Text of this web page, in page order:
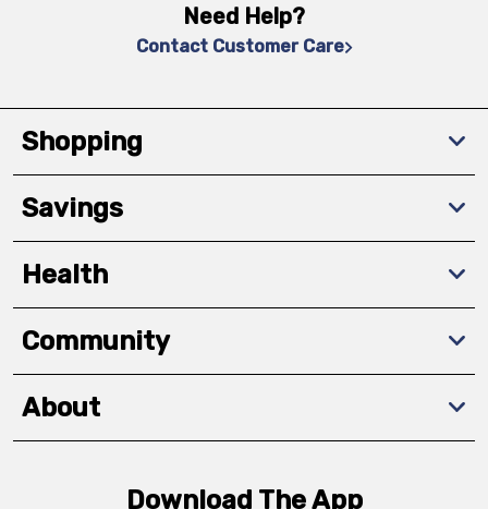
Need Help?
Contact Customer Care
Shopping
Savings
Health
Community
About
Download The App